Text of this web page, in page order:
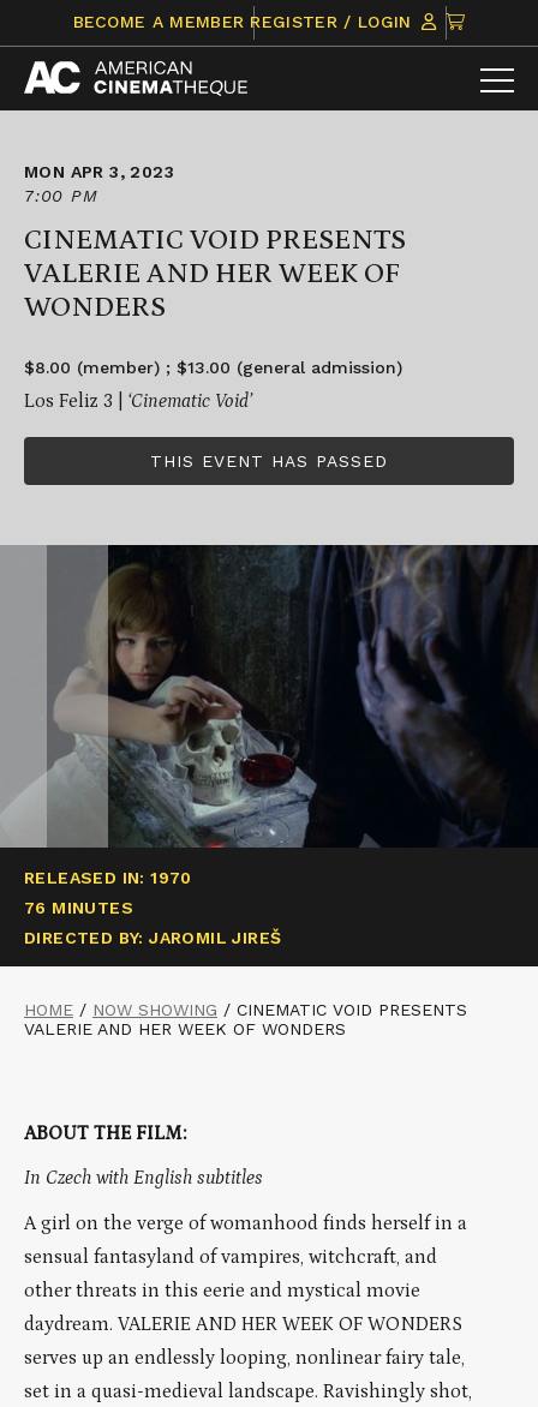
content
BECOME A MEMBER REGISTER / LOGIN
CLICK
TO
VIEW
ITEMS
MON APR 3, 2023
7:00 PM
CINEMATIC VOID PRESENTS
VALERIE AND HER WEEK OF
WONDERS
$8.00 (member) ; $13.00 (general admission)
Los Feliz 3 | ‘Cinematic Void’
THIS EVENT HAS PASSED
RELEASED IN: 1970
76 MINUTES
DIRECTED BY: JAROMIL JIREŠ
HOME / NOW SHOWING / CINEMATIC VOID PRESENTS
VALERIE AND HER WEEK OF WONDERS
ABOUT THE FILM:
In Czech with English subtitles
A girl on the verge of womanhood finds herself in a
sensual fantasyland of vampires, witchcraft, and
other threats in this eerie and mystical movie
daydream. VALERIE AND HER WEEK OF WONDERS
serves up an endlessly looping, nonlinear fairy tale,
set in a quasi-medieval landscape. Ravishingly shot,